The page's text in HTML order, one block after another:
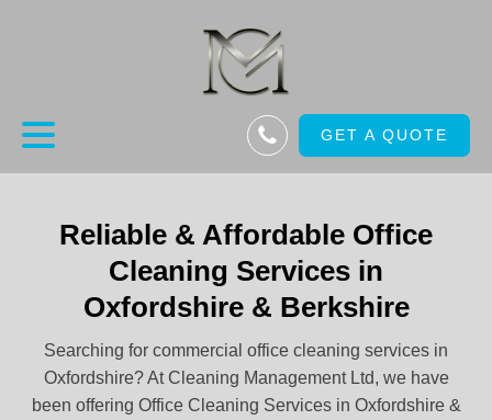
GET A QUOTE
Reliable & Affordable Office
Cleaning Services in
Oxfordshire & Berkshire
Searching for commercial office cleaning services in
Oxfordshire? At Cleaning Management Ltd, we have
been offering Office Cleaning Services in Oxfordshire &